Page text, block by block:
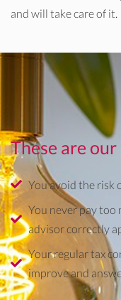
and will take care of it.
These are
You avoid the risk
You never pay too
advisor correctly
Your regular tax
improve and